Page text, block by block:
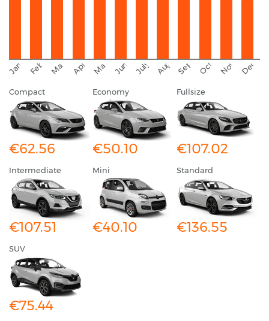
JanuaryFebruaryMarchAprilMay JuneJuly AugustSeptember
OctoberNovember
Compact
€62.56
Economy
€50.10
Fullsize
€107.02
Intermediate
€107.51
Mini
€40.10
Standard
€136.55
SUV
€75.44